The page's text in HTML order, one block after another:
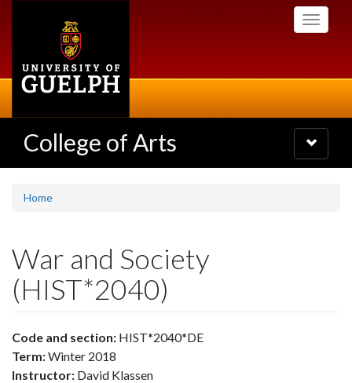
Toggle
College of Arts
Toggle
navigation
Home
War and Society
(HIST*2040)
Code and section: HIST*2040*DE
Term:Winter 2018
Instructor: David Klassen